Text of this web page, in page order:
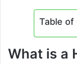
Table of
What is a